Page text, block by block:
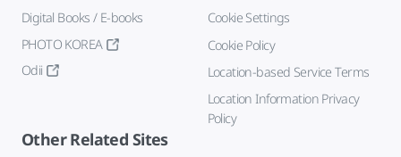
Digital Books / E-books
PHOTO KOREA
Odii
Cookie Settings
Cookie Policy
Location-based Service Terms
Location Information Privacy
Policy
Other Related Sites